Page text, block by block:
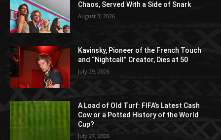
Chaos, Served With a Side of Snark
August 3, 2026
Kavinsky, Pioneer of the French Touch
and “Nightcall” Creator, Dies at 50
July 29, 2026
A Load of Old Turf: FIFA’s Latest Cash
Cow or a Potted History of the World
Cup?
July 27, 2026